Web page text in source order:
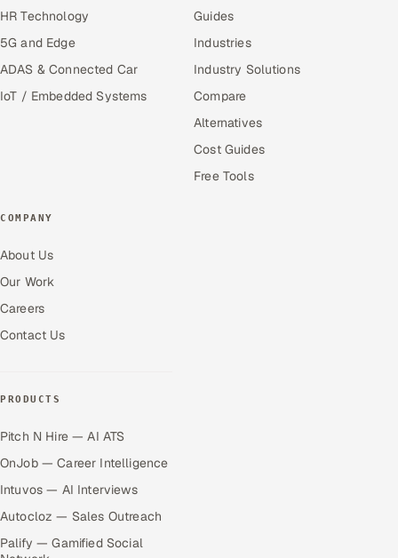
HR Technology
5G and Edge
ADAS & Connected Car
IoT / Embedded Systems
Guides
Industries
Industry Solutions
Compare
Alternatives
Cost Guides
Free Tools
COMPANY
About Us
Our Work
Careers
Contact Us
PRODUCTS
Pitch N Hire — AI ATS
OnJob — Career Intelligence
Intuvos — AI Interviews
Autocloz — Sales Outreach
Palify — Gamified Social